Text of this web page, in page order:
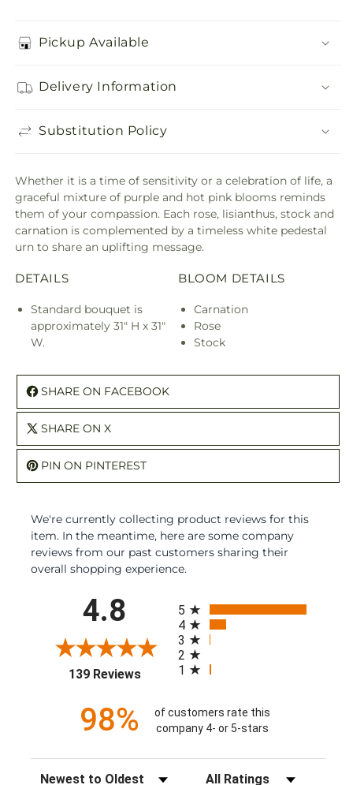
Pickup Available
Delivery Information
Substitution Policy
Whether it is a time of sensitivity or a celebration of life, a
graceful mixture of purple and hot pink blooms reminds
them of your compassion. Each rose, lisianthus, stock and
carnation is complemented by a timeless white pedestal
urn to share an uplifting message.
DETAILS
Standard bouquet is
approximately 31" H x 31"
W.
BLOOM DETAILS
Carnation
Rose
Stock
SHARE ON FACEBOOK
SHARE ON X
PIN ON PINTEREST
We're currently collecting product reviews for this
item. In the meantime, here are some company
reviews from our past customers sharing their
overall shopping experience.
4.8
139 Reviews(opens in a new tab)
5
4
3
2
1
98%
of customers rate this
company 4- or 5-stars
Sort Reviews Filter Reviews by Rating